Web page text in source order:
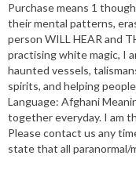
Purchase means 1
their mental patterns,
person WILL HEAR and
practising white magic, I
haunted vessels,
spirits, and helping
Language: Afghani
together everyday. I am
Please contact us any
state that all paranormal/